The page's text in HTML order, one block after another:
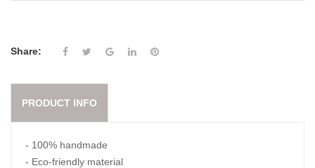
Share:
PRODUCT INFO
- 100% handmade
- Eco-friendly material